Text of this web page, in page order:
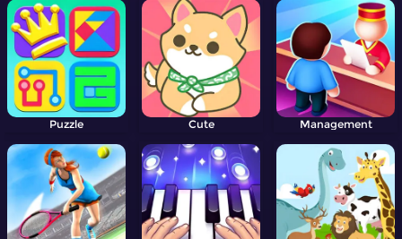
Puzzle Cute Management